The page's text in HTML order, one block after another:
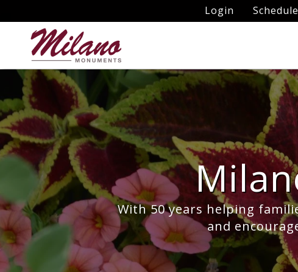
Login Schedule
With 50 years helping
and